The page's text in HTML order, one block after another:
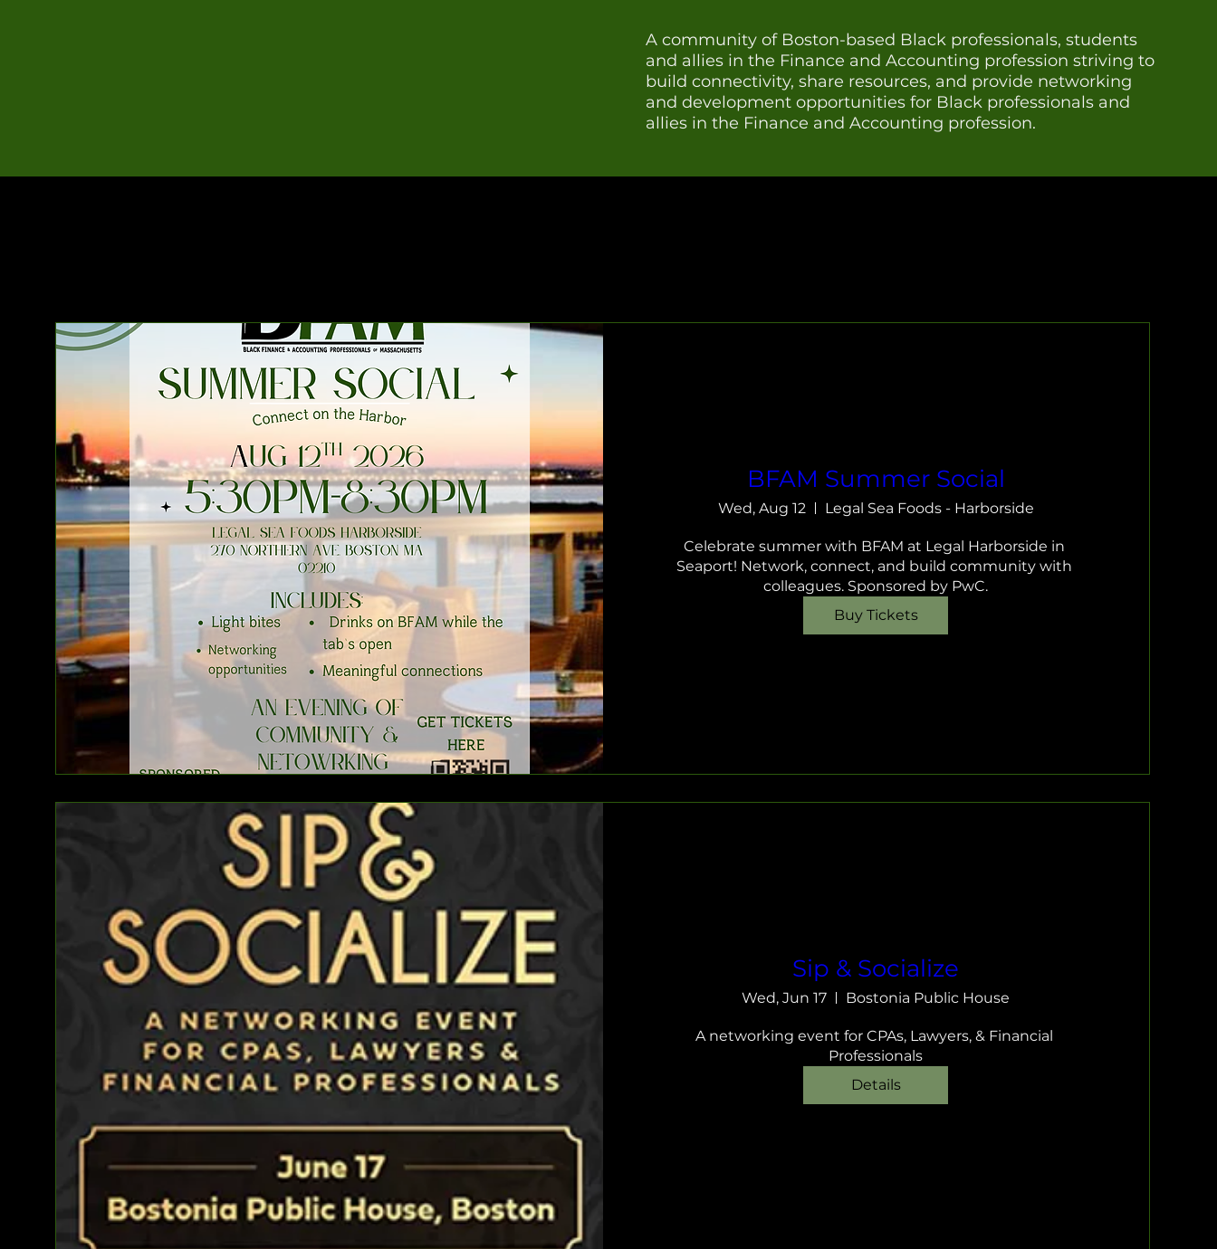
A community of Boston-based Black professionals, students
and allies in the Finance and Accounting profession striving to
build connectivity, share resources, and provide networking
and development opportunities for Black professionals and
allies in the Finance and Accounting profession.
BFAM Summer Social
Wed, Aug 12 Legal Sea Foods - Harborside
Celebrate summer with BFAM at Legal Harborside in
Seaport! Network, connect, and build community with
colleagues. Sponsored by PwC.
Buy Tickets
Sip & Socialize
Wed, Jun 17 Bostonia Public House
A networking event for CPAs, Lawyers, & Financial
Professionals
Details